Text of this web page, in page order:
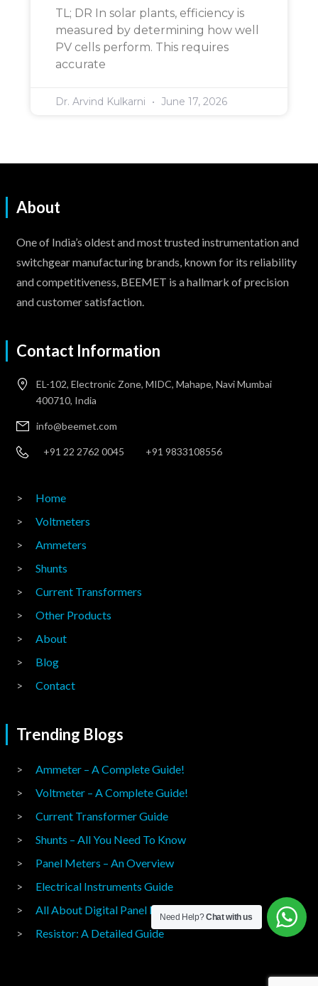
TL; DR In solar plants, efficiency is
measured by determining how well
PV cells perform. This requires
accurate
Dr. Arvind Kulkarni June 17, 2026
About
One of India’s oldest and most trusted instrumentation and
switchgear manufacturing brands, known for its reliability
and competitiveness, BEEMET is a hallmark of precision
and customer satisfaction.
Contact Information
EL-102, Electronic Zone, MIDC, Mahape, Navi Mumbai
400710, India
info@beemet.com
+91 22 2762 0045 +91 9833108556
Home
Voltmeters
Ammeters
Shunts
Current Transformers
Other Products
About
Blog
Contact
Trending Blogs
Ammeter – A Complete Guide!
Voltmeter – A Complete Guide!
Current Transformer Guide
Shunts – All You Need To Know
Panel Meters – An Overview
Electrical Instruments Guide
All About Digital Panel Meters
Resistor: A Detailed Guide
Need Help?Chat with us